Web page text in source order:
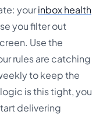
yourinbox health
you filter out
Use the
rules are catching
to keep the
is this tight, you
delivering